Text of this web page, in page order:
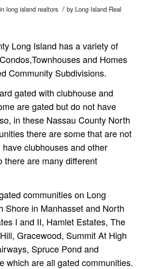
in long island realtors / by Long Island Real
Long Island has a variety of
and Homes
Community Subdivisions.
gated with clubhouse and
are gated but do not have
in these Nassau County North
there are some that are not
clubhouses and other
there are many different
communities on Long
Shore in Manhasset and North
I and II, Hamlet Estates, The
Gracewood, Summit At High
Spruce Pond and
which are all gated communities.